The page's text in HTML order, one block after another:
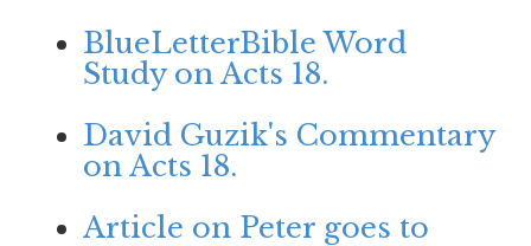
BlueLetterBible Word
Study on Acts 18.
David Guzik's Commentary
on Acts 18.
Article on Peter goes to